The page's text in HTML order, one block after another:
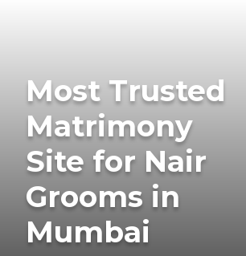
Most Trusted
Matrimony
Site for Nair
Grooms in
Mumbai